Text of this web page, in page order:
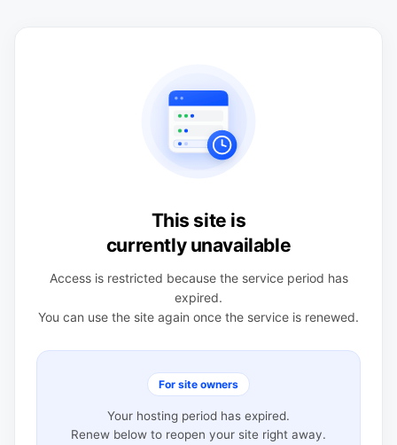
This site is
currently unavailable
Access is restricted because the service period has
expired.
You can use the site again once the service is renewed.
For site owners
Your hosting period has expired.
Renew below to reopen your site right away.